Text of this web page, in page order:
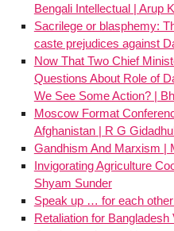
Bengali Intellectual | Arup
Sacrilege or blasphemy:
caste prejudices against
Now That Two Chief
Questions About Role of
We See Some Action? |
Moscow Format
Afghanistan | R G
Gandhism And Marxism |
Invigorating Agriculture
Shyam Sunder
Speak up … for each
Retaliation for Bangladesh